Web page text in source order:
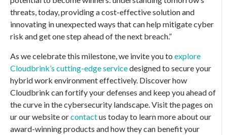
threats, today, providing a cost-effective solution and
innovating in unexpected ways that can help mitigate cyber
risk and get one step ahead of the next breach.”
As we celebrate this milestone, we invite you to explore
Cloudbrink’s cutting-edge servicedesigned to secure your
hybrid work environment effectively. Discover how
Cloudbrink can fortify your defenses and keep you ahead of
the curve in the cybersecurity landscape. Visit the pages on
ur our website orcontactus today to learn more about our
award-winning products and how they can benefit your